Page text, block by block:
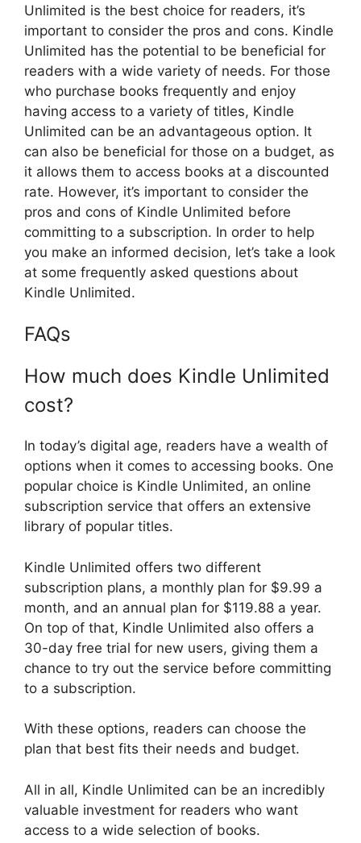
Unlimited is the best choice for readers, it’s
important to consider the pros and cons. Kindle
Unlimited has the potential to be beneficial for
readers with a wide variety of needs. For those
who purchase books frequently and enjoy
having access to a variety of titles, Kindle
Unlimited can be an advantageous option. It
can also be beneficial for those on a budget, as
it allows them to access books at a discounted
rate. However, it’s important to consider the
pros and cons of Kindle Unlimited before
committing to a subscription. In order to help
you make an informed decision, let’s take a look
at some frequently asked questions about
Kindle Unlimited.
FAQs
How much does Kindle Unlimited
cost?
In today’s digital age, readers have a wealth of
options when it comes to accessing books. One
popular choice is Kindle Unlimited, an online
subscription service that offers an extensive
library of popular titles.
Kindle Unlimited offers two different
subscription plans, a monthly plan for $9.99 a
month, and an annual plan for $119.88 a year.
On top of that, Kindle Unlimited also offers a
30-day free trial for new users, giving them a
chance to try out the service before committing
to a subscription.
With these options, readers can choose the
plan that best fits their needs and budget.
All in all, Kindle Unlimited can be an incredibly
valuable investment for readers who want
access to a wide selection of books.